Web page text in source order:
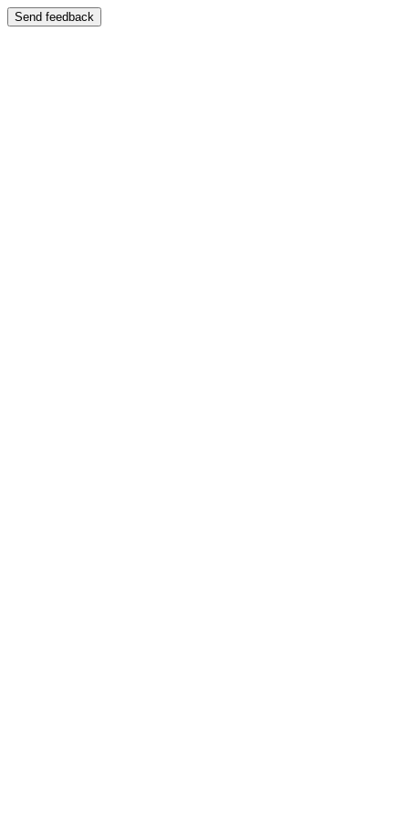
Send feedback